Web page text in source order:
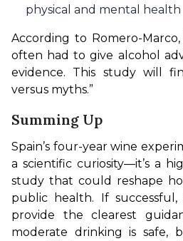
physical and mental health
According to Romero-Marco,
often had to give alcohol
evidence. This study will
versus myths.”
Summing Up
Spain’s four-year wine
a scientific curiosity—it’s a
study that could reshape
public health. If
provide the clearest
moderate drinking is safe,